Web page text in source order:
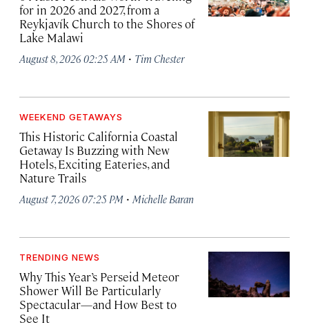
for in 2026 and 2027, from a
Reykjavík Church to the Shores of
Lake Malawi
August 8, 2026 02:25 AM · Tim Chester
WEEKEND GETAWAYS
This Historic California Coastal
Getaway Is Buzzing with New
Hotels, Exciting Eateries, and
Nature Trails
August 7, 2026 07:25 PM · Michelle Baran
TRENDING NEWS
Why This Year’s Perseid Meteor
Shower Will Be Particularly
Spectacular—and How Best to
See It